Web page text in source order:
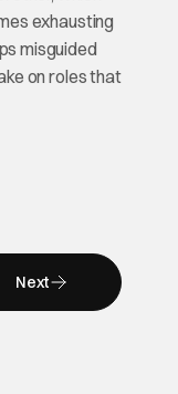
exhausting
misguided
on roles that
Next